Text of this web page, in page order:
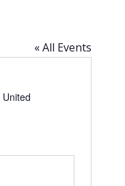
« All Events
United